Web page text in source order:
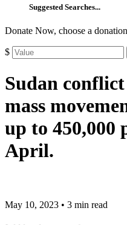
Suggested Searches...
Donate Now, choose a
$
Sudan
mass
up to 450,000
April.
May 10, 2023 • 3 min read